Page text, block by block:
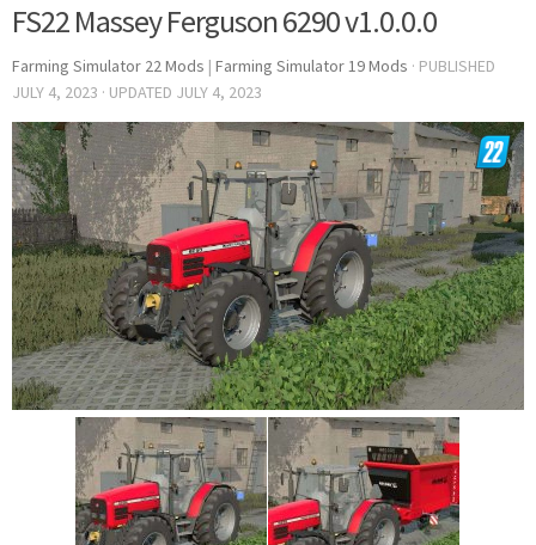
FS22 Massey Ferguson 6290 v1.0.0.0
Farming Simulator 22 Mods | Farming Simulator 19 Mods · PUBLISHED
JULY 4, 2023 · UPDATED JULY 4, 2023